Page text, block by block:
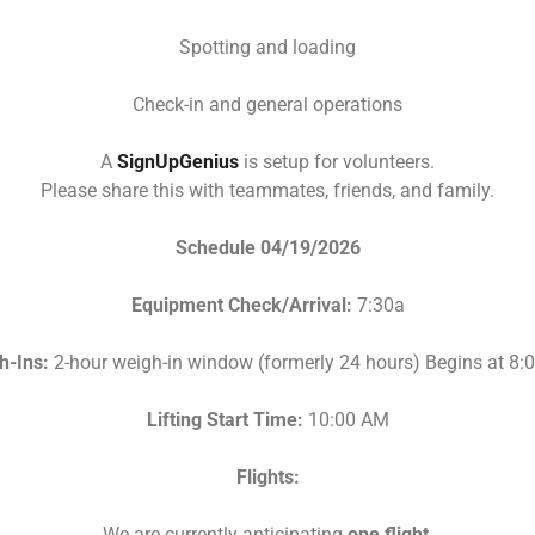
Spotting and loading
Check-in and general operations
A SignUpGenius is setup for volunteers.
Please share this with teammates, friends, and family.
Schedule 04/19/2026
Equipment Check/Arrival: 7:30a
Ins: 2-hour weigh-in window (formerly 24 hours) Begins at
Lifting Start Time: 10:00 AM
Flights: